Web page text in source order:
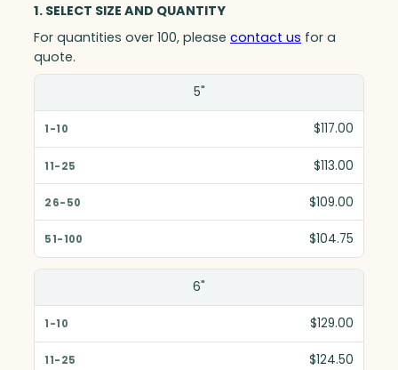
1. SELECT SIZE AND QUANTITY
For quantities over 100, please contact us for a
quote.
1-10
51-100
5"
$117.00
$113.00
$109.00
$104.75
6"
$129.00
$124.50